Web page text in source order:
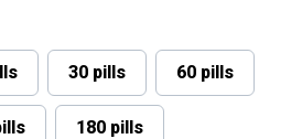
30 pills 60 pills
180 pills